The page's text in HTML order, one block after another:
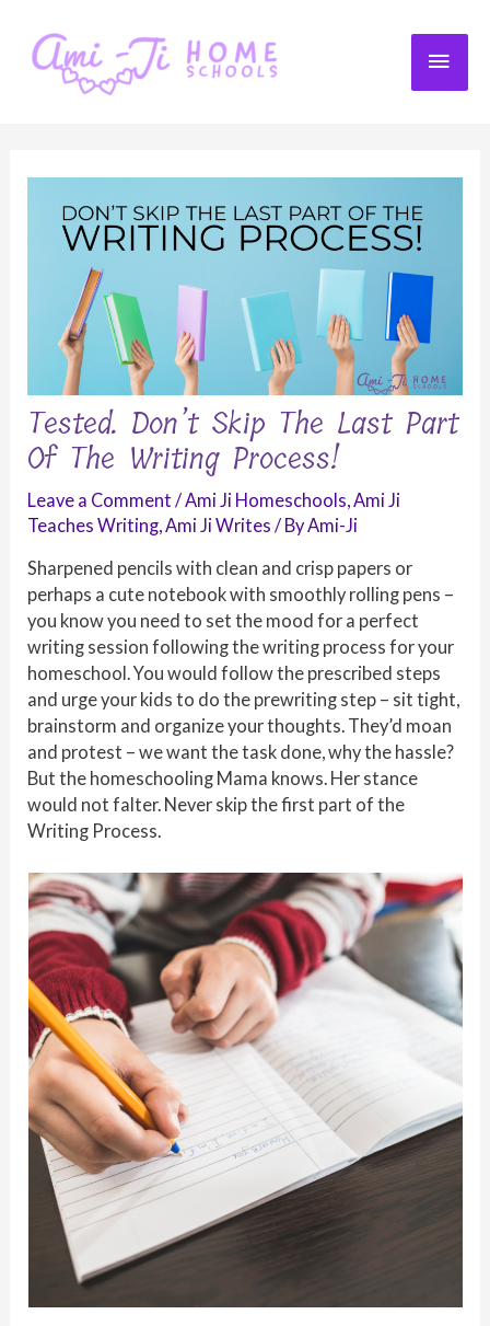
content
Tested. Don’t Skip The Last Part
Of The Writing Process!
Leave a Comment / Ami Ji Homeschools Ami Ji
Teaches Writing Ami Ji Writes / By Ami-Ji
Sharpened pencils with clean and crisp papers or
perhaps a cute notebook with smoothly rolling pens –
you know you need to set the mood for a perfect
writing session following the writing process for your
homeschool. You would follow the prescribed steps
and urge your kids to do the prewriting step – sit tight,
brainstorm and organize your thoughts. They’d moan
and protest – we want the task done, why the hassle?
But the homeschooling Mama knows. Her stance
would not falter. Never skip the first part of the
Writing Process.